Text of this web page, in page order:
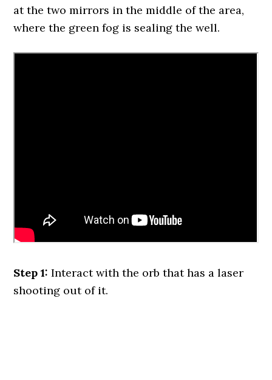
at the two mirrors in the middle of the area,
where the green fog is sealing the well.
Step 1: Interact with the orb that has a laser
shooting out of it.